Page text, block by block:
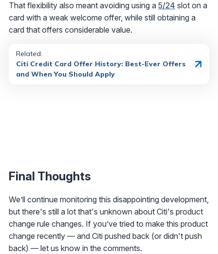
That flexibility also meant avoiding using a 5/24 slot on a
card with a weak welcome offer, while still obtaining a
card that offers considerable value.
Related:
Citi Credit Card Offer History: Best-Ever Offers
and When You Should Apply
Final Thoughts
We’ll continue monitoring this disappointing development,
but there's still a lot that's unknown about Citi's product
change rule changes. If you’ve tried to make this product
change recently — and Citi pushed back (or didn't push
back) — let us know in the comments.